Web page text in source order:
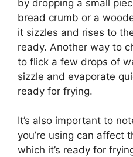
by dropping a small
bread crumb or a
it sizzles and rises to
ready. Another way to
to flick a few drops of
sizzle and evaporate
ready for frying.
It’s also important to
you’re using can affect
which it’s ready for